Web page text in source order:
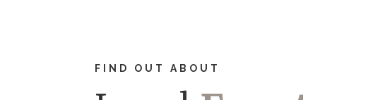
FIND OUT ABOUT